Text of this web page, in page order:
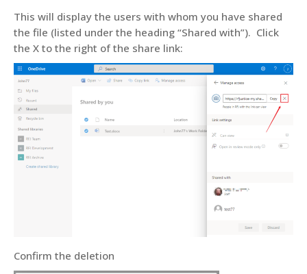
This will display the users with whom you have shared
the file (listed under the heading “Shared with”). Click
the X to the right of the share link:
Confirm the deletion